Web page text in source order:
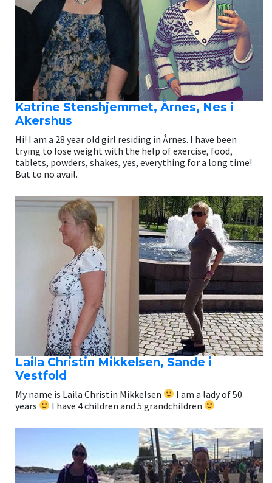
Katrine Stenshjemmet, Årnes, Nes i
Akershus
Hi! I am a 28 year old girl residing in Årnes. I have been
trying to lose weight with the help of exercise, food,
tablets, powders, shakes, yes, everything for a long time!
But to no avail.
Laila Christin Mikkelsen, Sande i
Vestfold
My name is Laila Christin Mikkelsen
I am a lady of 50
years
I have 4 children and 5 grandchildren